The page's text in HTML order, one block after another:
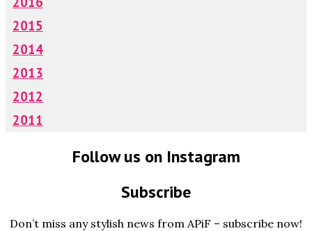
2015
2014
2013
2012
2011
Follow us on Instagram
Subscribe
Don’t miss any stylish news from APiF – subscribe now!